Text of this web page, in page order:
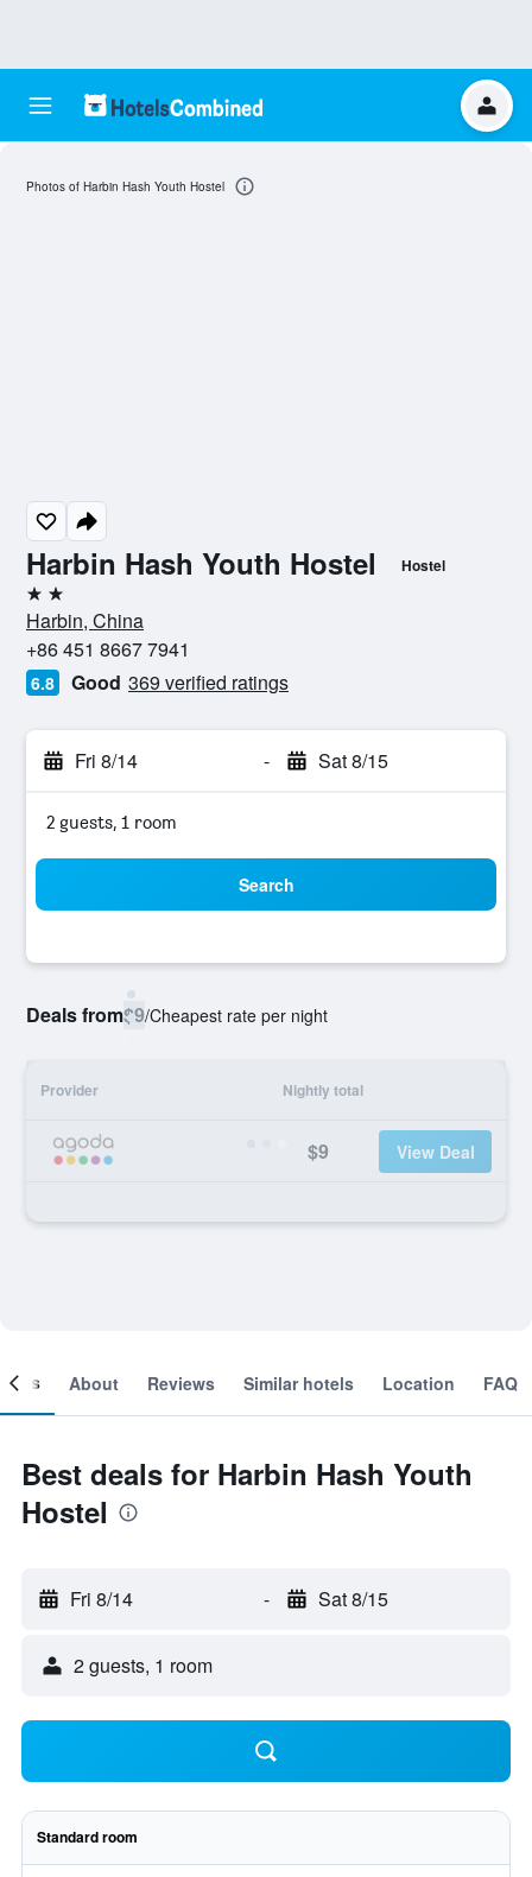
Harbin Hash Youth Hostel Hostel
2 stars
Harbin, China
+86 451 8667 7941
6.8 Good 369 verified ratings
Fri 8/14 - Sat 8/15
2 guests, 1 room
Search
Deals from$9/Cheapest rate per night
Provider Nightly total
$9 View Deal
Photos of Harbin Hash Youth Hostel
About Reviews Similar hotels Location FAQ
Best deals for Harbin Hash Youth
Hostel
Fri 8/14 - Sat 8/15
2 guests, 1 room
Standard room